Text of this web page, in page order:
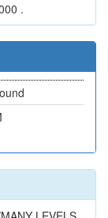
.